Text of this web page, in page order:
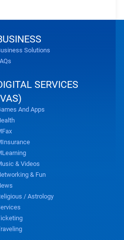
Solutions
SERVICES
And Apps
& Videos
& Fun
/ Astrology